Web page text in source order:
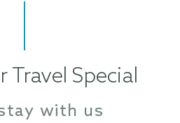
Travel Special
with us